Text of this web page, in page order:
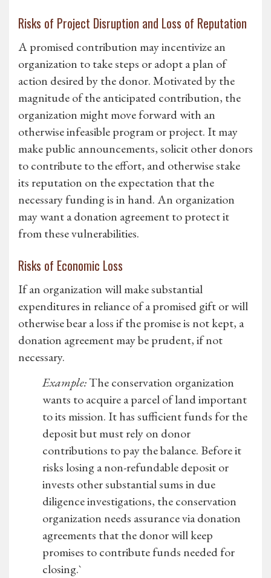
Risks of Project Disruption and Loss of Reputation
A promised contribution may incentivize an
organization to take steps or adopt a plan of
action desired by the donor. Motivated by the
magnitude of the anticipated contribution, the
organization might move forward with an
otherwise infeasible program or project. It may
make public announcements, solicit other donors
to contribute to the effort, and otherwise stake
its reputation on the expectation that the
necessary funding is in hand. An organization
may want a donation agreement to protect it
from these vulnerabilities.
Risks of Economic Loss
If an organization will make substantial
expenditures in reliance of a promised gift or will
otherwise bear a loss if the promise is not kept, a
donation agreement may be prudent, if not
necessary.
Example:The conservation organization
wants to acquire a parcel of land important
to its mission. It has sufficient funds for the
deposit but must rely on donor
contributions to pay the balance. Before it
risks losing a non-refundable deposit or
invests other substantial sums in due
diligence investigations, the conservation
organization needs assurance via donation
agreements that the donor will keep
promises to contribute funds needed for
closing.`